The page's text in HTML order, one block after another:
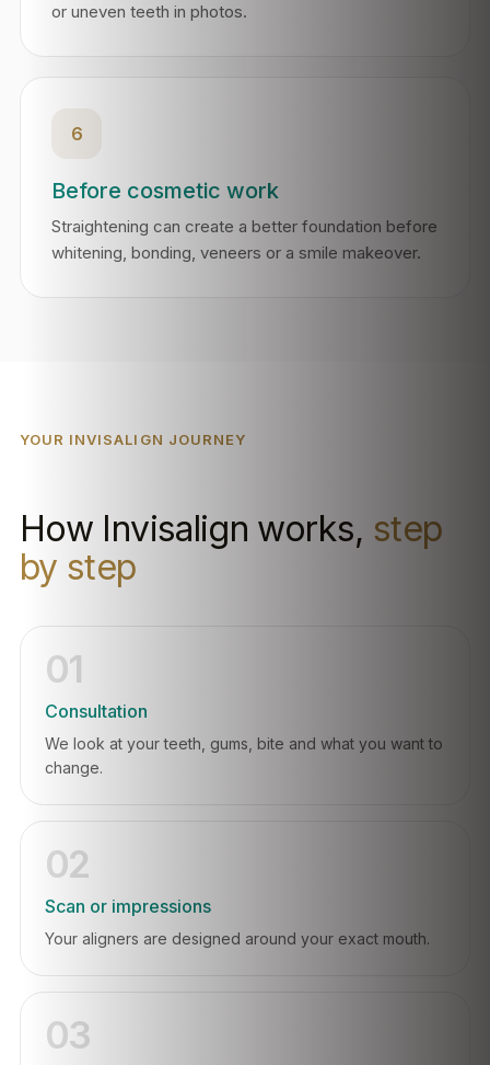
or uneven teeth in photos.
6
Before cosmetic work
Straightening can create a better foundation before
whitening, bonding, veneers or a smile makeover.
YOUR INVISALIGN JOURNEY
How Invisalign works, step
by step
01
Consultation
We look at your teeth, gums, bite and what you want to
change.
02
Scan or impressions
Your aligners are designed around your exact mouth.
03